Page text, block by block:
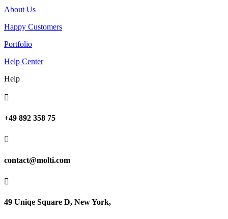
About Us
Happy Customers
Portfolio
Help Center
Help

+49 892 358 75

contact@molti.com

49 Uniqe Square D, New York,